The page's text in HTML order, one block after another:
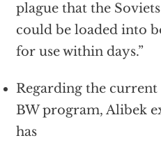
plague that the
could be loaded into
for use within days.”
Regarding the current
BW program, Alibek
has